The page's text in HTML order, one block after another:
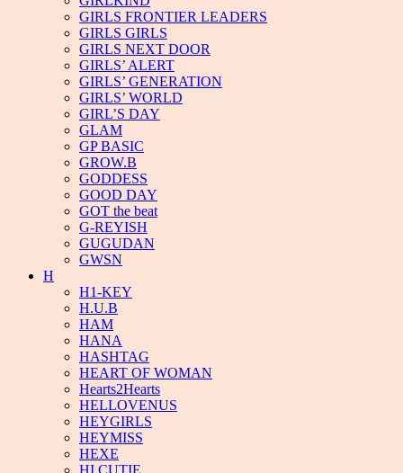
GIRLS FRONTIER LEADERS
GIRLS GIRLS
GIRLS NEXT DOOR
GIRLS’ ALERT
GIRLS’ GENERATION
GIRLS’ WORLD
GIRL’S DAY
GLAM
GP BASIC
GROW.B
GODDESS
GOOD DAY
GOT the beat
G-REYISH
GUGUDAN
GWSN
H
H1-KEY
H.U.B
HAM
HANA
HASHTAG
HEART OF WOMAN
Hearts2Hearts
HELLOVENUS
HEYGIRLS
HEYMISS
HEXE
HI CUTIE